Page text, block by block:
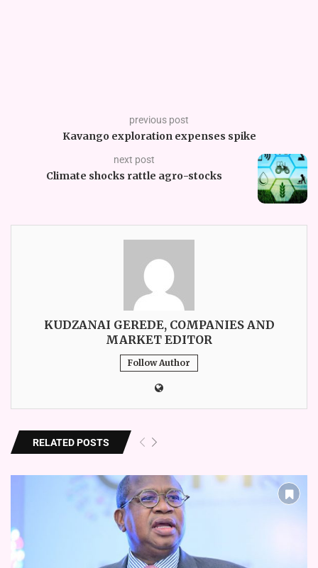
previous post
Kavango exploration expenses spike
next post
Climate shocks rattle agro-stocks
KUDZANAI GEREDE, COMPANIES AND
MARKET EDITOR
Follow Author
RELATED POSTS